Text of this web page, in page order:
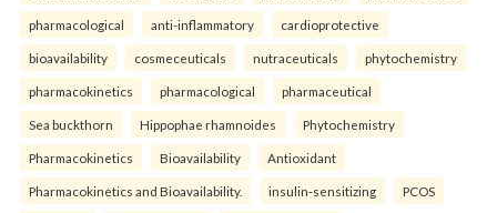
pharmacological anti-inflammatory cardioprotective
bioavailability cosmeceuticals nutraceuticals phytochemistry
pharmacokinetics pharmacological pharmaceutical
Sea buckthorn Hippophae rhamnoides Phytochemistry
Pharmacokinetics Bioavailability Antioxidant
Pharmacokinetics and Bioavailability. insulin-sensitizing PCOS